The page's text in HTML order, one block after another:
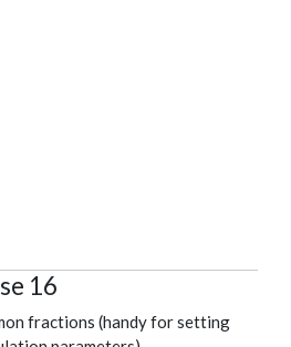
16
fractions (handy for setting